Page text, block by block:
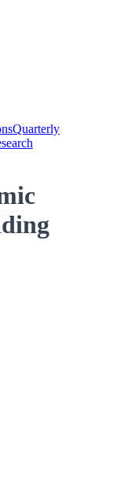
Quarterly